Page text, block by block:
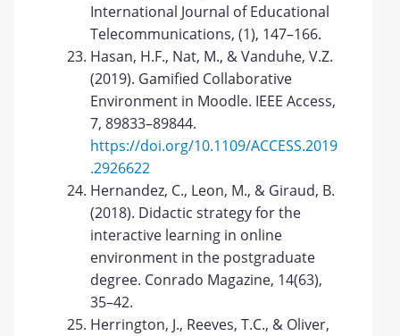
International Journal of Educational
Telecommunications, (1), 147–166.
Hasan, H.F., Nat, M., & Vanduhe, V.Z.
(2019). Gamified Collaborative
Environment in Moodle. IEEE Access,
7, 89833–89844.
https://doi.org/10.1109/ACCESS.2019
.2926622
Hernandez, C., Leon, M., & Giraud, B.
(2018). Didactic strategy for the
interactive learning in online
environment in the postgraduate
degree. Conrado Magazine, 14(63),
35–42.
Herrington, J., Reeves, T.C., & Oliver,